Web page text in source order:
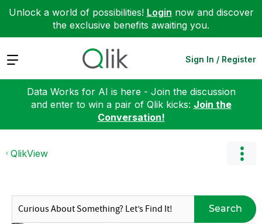
Unlock a world of possibilities! Login now and discover
the exclusive benefits awaiting you.
Expand Sign In / Register
Data Works for AI is here - Join the discussion
and enter to win a pair of Qlik kicks: Join the
Conversation!
QlikView
Search